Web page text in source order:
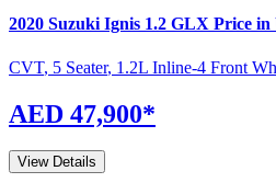
2020 Suzuki Ignis 1.2 GLX Price in
CVT, 5 Seater, 1.2L Inline-4 Front
AED 47,900*
View Details